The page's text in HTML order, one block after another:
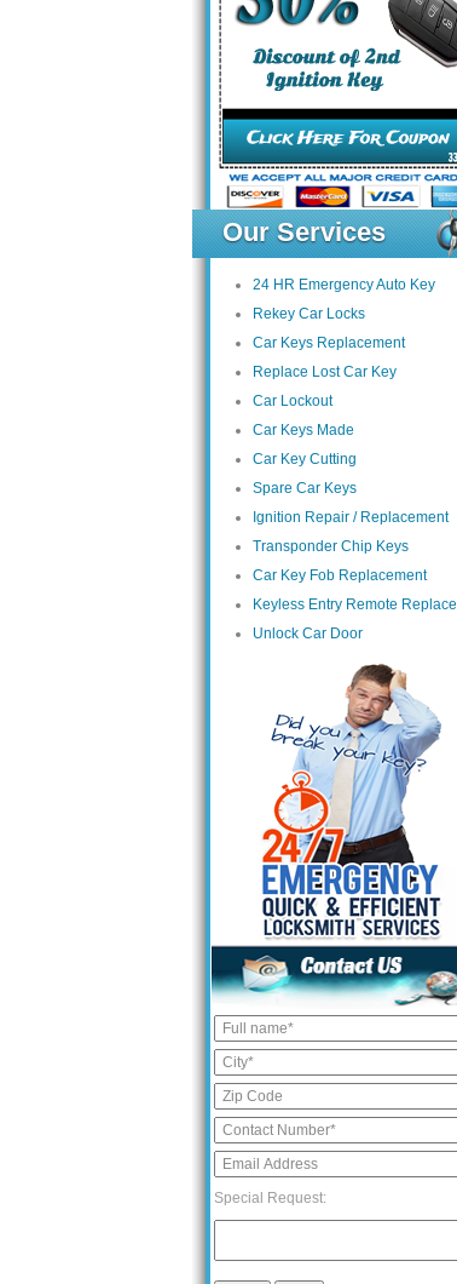
Our Services
24 HR Emergency Auto Key
Rekey Car Locks
Car Keys Replacement
Replace Lost Car Key
Car Lockout
Car Keys Made
Car Key Cutting
Spare Car Keys
Ignition Repair / Replacement
Transponder Chip Keys
Car Key Fob Replacement
Keyless Entry Remote Replace
Unlock Car Door
Special Request: